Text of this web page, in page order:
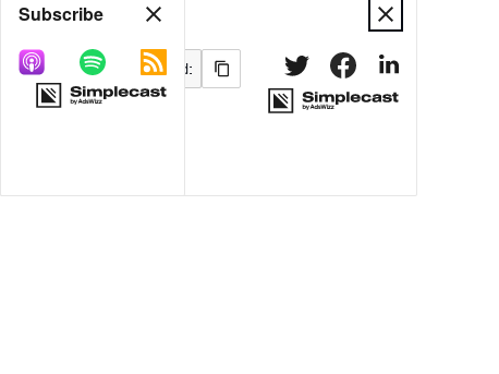
Share
MORE OPTIONS
Subscribe